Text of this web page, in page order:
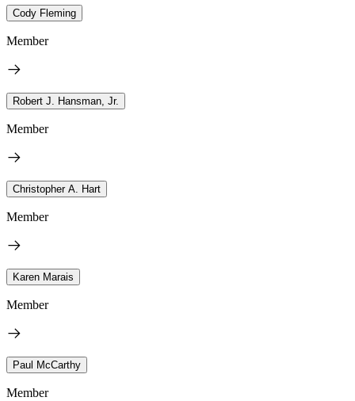
Cody Fleming
Member
Robert J. Hansman, Jr.
Member
Christopher A. Hart
Member
Karen Marais
Member
Paul McCarthy
Member